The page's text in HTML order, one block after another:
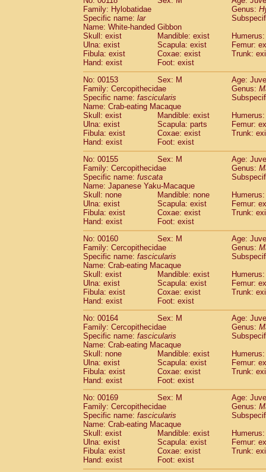
Family: Hylobatidae
Genus:
Specific name: lar
Name: White-handed Gibbon
Skull: exist
Mandible: exist
Ulna: exist
Scapula: exist
Femur:
Fibula: exist
Coxae: exist
Trunk:
Hand: exist
Foot: exist
No: 00153
Sex: M
Age:
Family: Cercopithecidae
Genus:
Specific name: fascicularis
Name: Crab-eating Macaque
Skull: exist
Mandible: exist
Ulna: exist
Scapula: parts
Femur:
Fibula: exist
Coxae: exist
Trunk:
Hand: exist
Foot: exist
No: 00155
Sex: M
Age:
Family: Cercopithecidae
Genus:
Specific name: fuscata
Name: Japanese Yaku-Macaque
Skull: none
Mandible: none
Ulna: exist
Scapula: exist
Femur:
Fibula: exist
Coxae: exist
Trunk:
Hand: exist
Foot: exist
No: 00160
Sex: M
Age:
Family: Cercopithecidae
Genus:
Specific name: fascicularis
Name: Crab-eating Macaque
Skull: exist
Mandible: exist
Ulna: exist
Scapula: exist
Femur:
Fibula: exist
Coxae: exist
Trunk:
Hand: exist
Foot: exist
No: 00164
Sex: M
Age:
Family: Cercopithecidae
Genus:
Specific name: fascicularis
Name: Crab-eating Macaque
Skull: none
Mandible: exist
Ulna: exist
Scapula: exist
Femur:
Fibula: exist
Coxae: exist
Trunk:
Hand: exist
Foot: exist
No: 00169
Sex: M
Age:
Family: Cercopithecidae
Genus:
Specific name: fascicularis
Name: Crab-eating Macaque
Skull: exist
Mandible: exist
Ulna: exist
Scapula: exist
Femur:
Fibula: exist
Coxae: exist
Trunk:
Hand: exist
Foot: exist